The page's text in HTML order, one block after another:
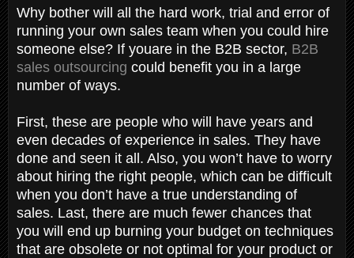
Why bother will all the hard work, trial and error of
running your own sales team when you could hire
someone else? If youare in the B2B sector, B2B
sales outsourcing could benefit you in a large
number of ways.
First, these are people who will have years and
even decades of experience in sales. They have
done and seen it all. Also, you won’t have to worry
about hiring the right people, which can be difficult
when you don’t have a true understanding of
sales. Last, there are much fewer chances that
you will end up burning your budget on techniques
that are obsolete or not optimal for your product or